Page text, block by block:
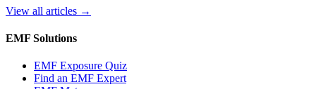
View all articles →
EMF Solutions
EMF Exposure Quiz
Find an EMF Expert